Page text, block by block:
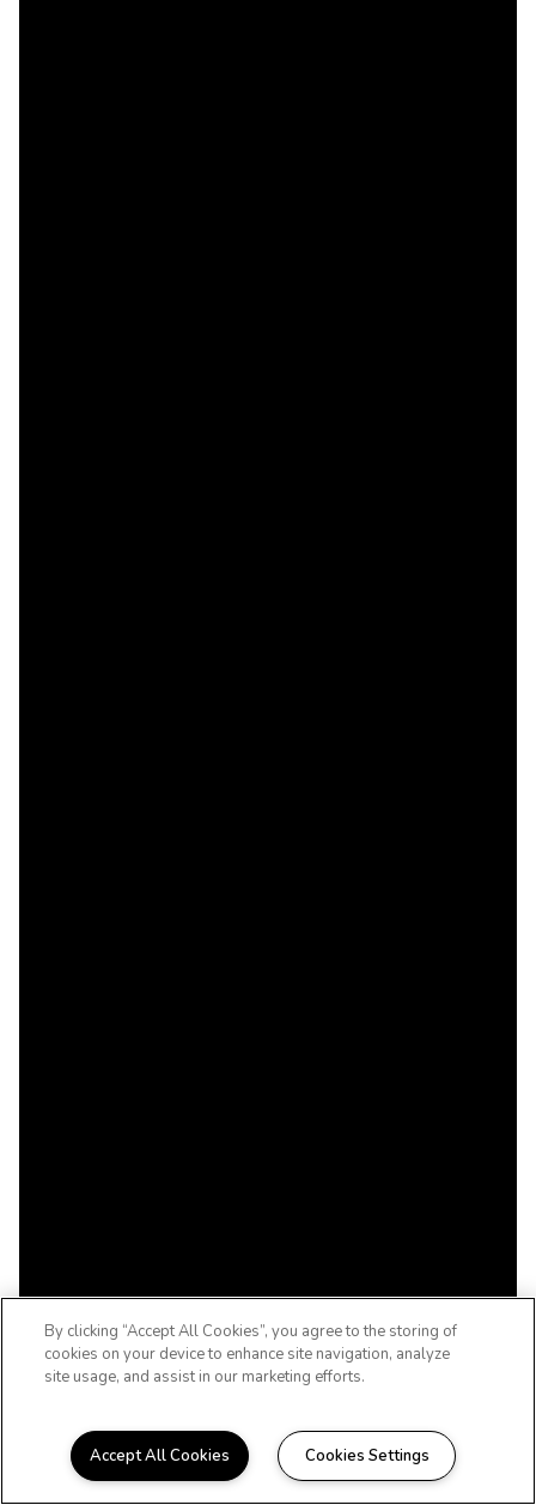
UPSCALE. DOWNTOWN.
By clicking “Accept All Cookies”, you agree to the storing of
cookies on your device to enhance site navigation, analyze
site usage, and assist in our marketing efforts.
Accept All Cookies Cookies Settings